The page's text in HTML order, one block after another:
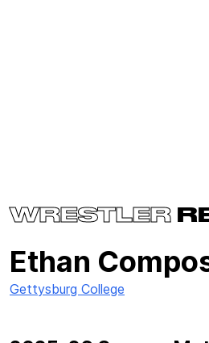
WRESTLER
Ethan
Gettysburg College